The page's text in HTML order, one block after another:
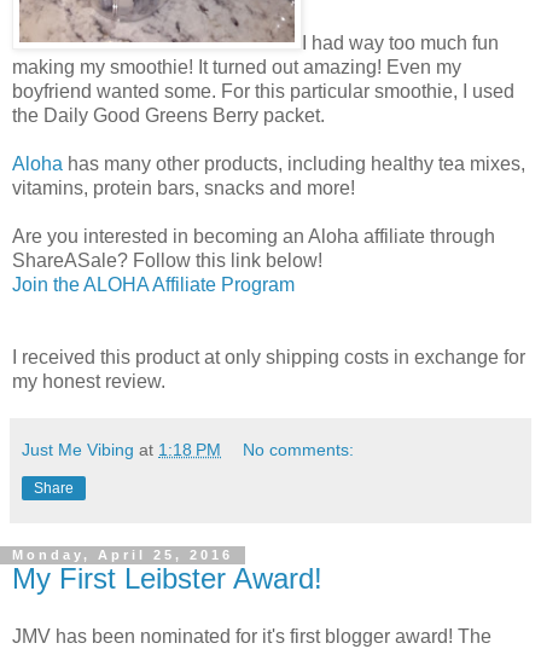
I had way too much fun
making my smoothie! It turned out amazing! Even my
boyfriend wanted some. For this particular smoothie, I used
the Daily Good Greens Berry packet.
Aloha has many other products, including healthy tea mixes,
vitamins, protein bars, snacks and more!
Are you interested in becoming an Aloha affiliate through
ShareASale? Follow this link below!
Join the ALOHA Affiliate Program
I received this product at only shipping costs in exchange for
my honest review.
Just Me Vibing at 1:18 PM No comments:
Share
Monday, April 25, 2016
My First Leibster Award!
JMV has been nominated for it's first blogger award! The